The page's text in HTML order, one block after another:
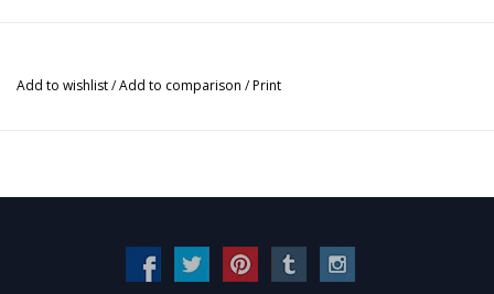
Add to wishlist/Add to comparison /Print